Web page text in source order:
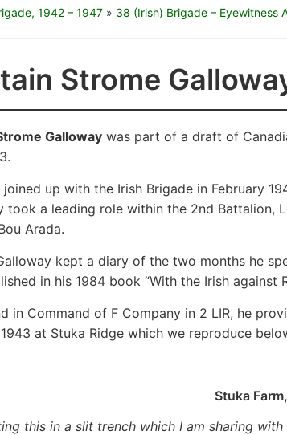
1942 – 1947 » 38 (Irish) Brigade – Eyewitness
Strome
Galloway was part of a draft of
joined up with the Irish Brigade in February
took a leading role within the 2nd Battalion,
Arada.
kept a diary of the two months he
in his 1984 book “With the Irish against
in Command of F Company in 2 LIR, he
at Stuka Ridge which we reproduce
Stuka
this in a slit trench which I am sharing